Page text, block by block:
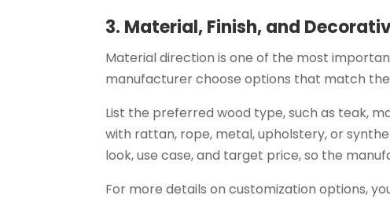
3. Material, Finish, and
Material direction is one of the most
manufacturer choose options that match
List the preferred wood type, such as teak,
with rattan, rope, metal, upholstery, or
look, use case, and target price, so the
For more details on customization options,